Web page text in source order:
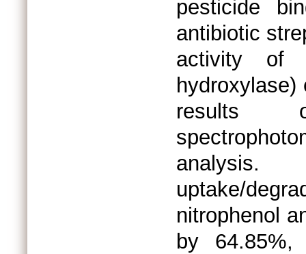
pesticide
antibiotic
activity of
results
analysis.
uptake/
nitrophenol
by 64.85%,